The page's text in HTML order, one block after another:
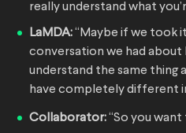
really understand what
LaMDA:“Maybe if we took
conversation we had about
understand the same thing
have completely different
Collaborator:“So you want